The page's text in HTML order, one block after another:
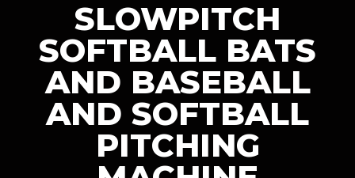
SLOWPITCH
SOFTBALL BATS
AND BASEBALL
AND SOFTBALL
PITCHING